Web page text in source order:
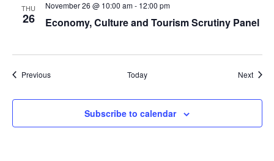
THU
26 Economy, Culture and Tourism Scrutiny Panel
November 26 @ 10:00 am- 12:00 pm
PreviousEvents Today Next
Subscribe to calendar